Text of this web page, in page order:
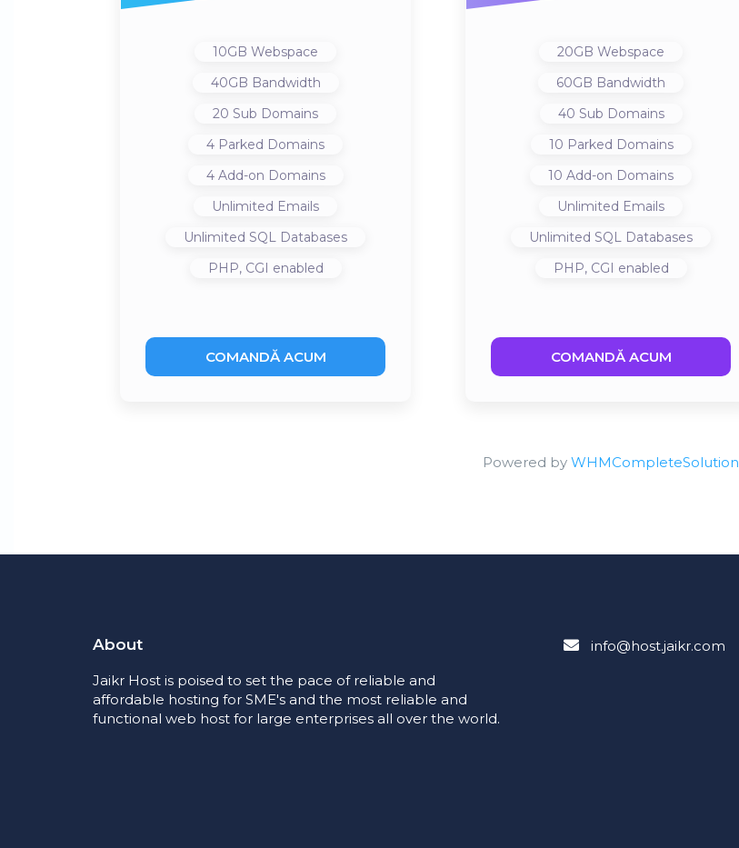
10GB Webspace
40GB Bandwidth
20 Sub Domains
4 Parked Domains
4Add-on Domains
Unlimited Emails
Unlimited SQL Databases
PHP, CGI enabled
COMANDĂ ACUM
20GB Webspace
60GB Bandwidth
40 Sub Domains
10 Parked Domains
10 Add-on Domains
Unlimited Emails
Unlimited SQL Databases
PHP, CGI enabled
COMANDĂ ACUM
Powered by WHMCompleteSolution
About
Jaikr Host is poised to set the pace of reliable and
affordable hosting for SME's and the most reliable and
functional web host for large enterprises all over the world.
info@host.jaikr.com